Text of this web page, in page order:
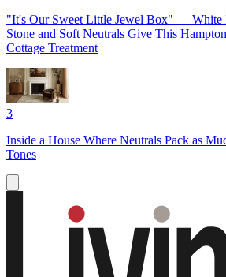
"It's Our Sweet Little Jewel Box" — White
Stone and Soft Neutrals Give This
Cottage Treatment
3
Inside a House Where Neutrals Pack as
Tones